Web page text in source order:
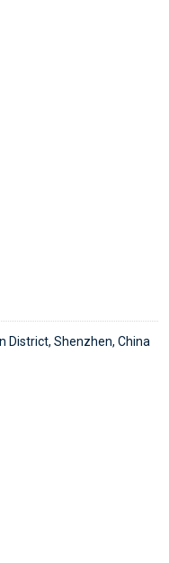
District, Shenzhen, China